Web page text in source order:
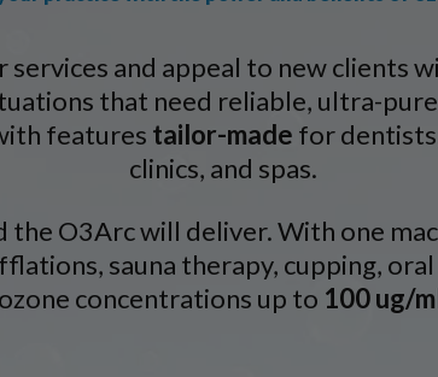
services and appeal to new clients
that need reliable, ultra-
features tailor-made for
clinics, and spas.
the O3Arc will deliver. With one
sauna therapy, cupping, oral
ozone concentrations up to 100 ug/